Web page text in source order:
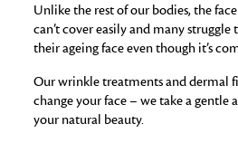
Unlike the rest of our bodies, the
can’t cover easily and many
their ageing face even though it’s
Our wrinkle treatments and dermal
change your face – we take a gentle
your natural beauty.